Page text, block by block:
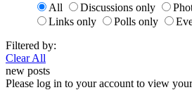
All
Discussions only
Links only
Polls only
Filtered by:
Clear All
new posts
Please log in to your account to view